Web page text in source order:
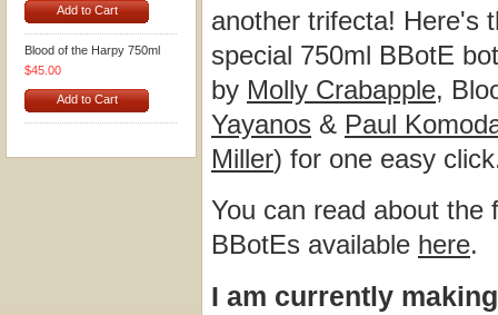
Add to Cart
Blood of the Harpy 750ml
$45.00
Add to Cart
another trifecta! Here's
special 750ml BBotE
by Molly Crabapple,
Yayanos & Paul
Miller) for one easy
You can read about the
BBotEs available here.
I am currently